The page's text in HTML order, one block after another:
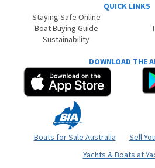
QUICK LINKS
Staying Safe Online
Boat Buying Guide
Sustainability
DOWNLOAD THE
Boats for Sale Australia
Sell
Yachts & Boats at